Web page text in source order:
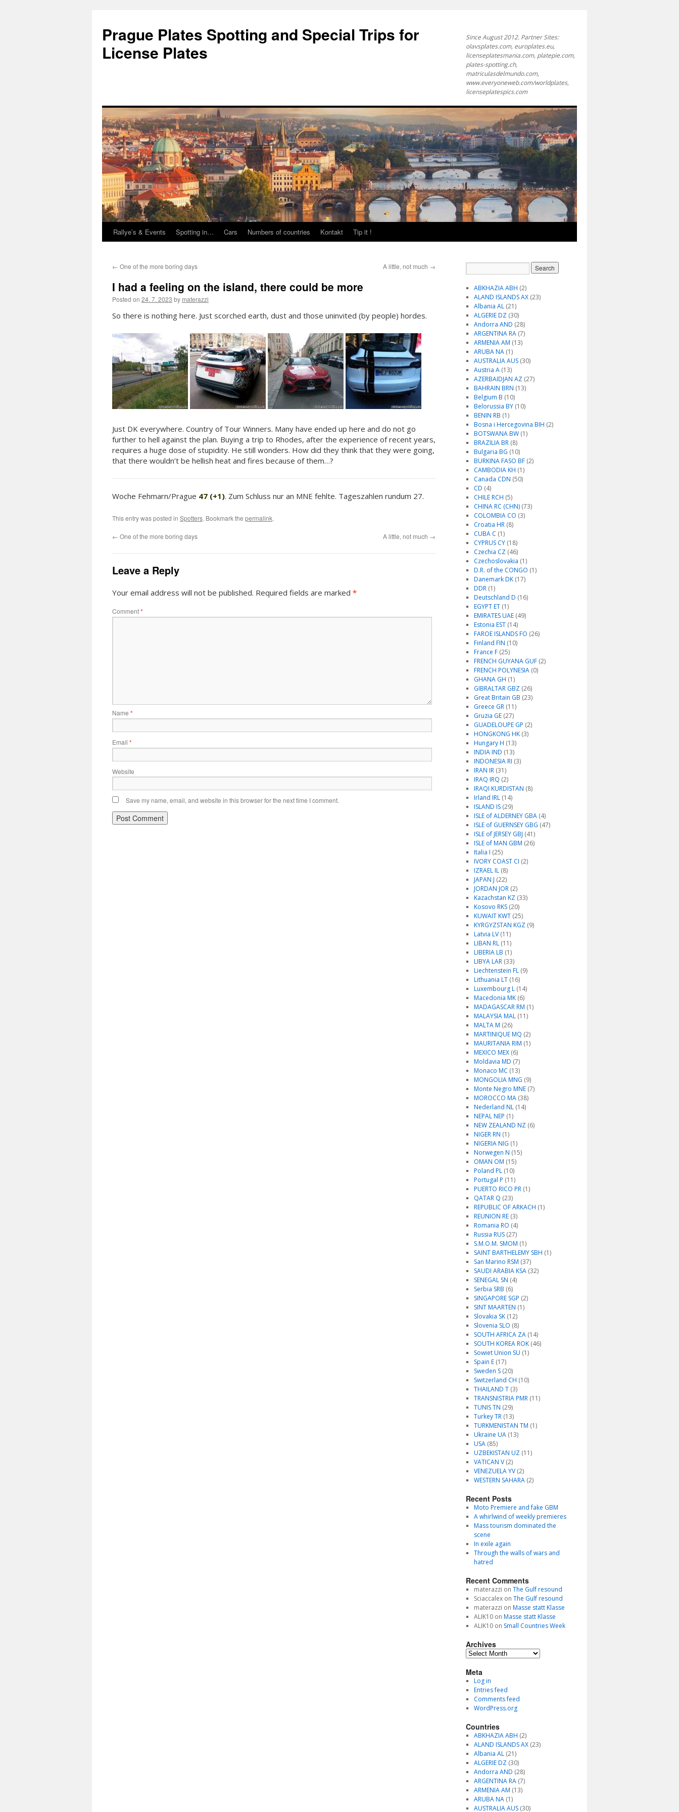
content
Prague Plates Spotting and Special Trips for
License Plates
Since August 2012. Partner Sites:
olavsplates.com, europlates.eu,
licenseplatesmania.com, platepie.com,
plates-spotting.ch,
matriculasdelmundo.com,
www.everyoneweb.com/worldplates,
licenseplatespics.com
Rallye’s & Events Spotting in… Cars Numbers of countries Kontakt Tip it !
← One of the more boring days A little, not much →
I had a feeling on the island, there could be more
Posted on 24. 7. 2023 by materazzi
So there is nothing here. Just scorched earth, dust and those uninvited (by people) hordes.
Just DK everywhere. Country of Tour Winners. Many have ended up here and do not go
further to hell against the plan. Buying a trip to Rhodes, after the experience of recent years,
requires a huge dose of stupidity. He still wonders. How did they think that they were going,
that there wouldn’t be hellish heat and fires because of them…?
Woche Fehmarn/Prague 47 (+1). Zum Schluss nur an MNE fehlte. Tageszahlen rundum 27.
This entry was posted in Spotters. Bookmark the permalink.
← One of the more boring days A little, not much →
Leave a Reply
Your email address will not be published. Required fields are marked *
Comment*
Name *
Email *
Website
Save my name, email, and website in this browser for the next time I comment.
ABKHAZIA ABH (2)
ALAND ISLANDS AX(23)
Albania AL(21)
ALGERIE DZ(30)
Andorra AND (28)
ARGENTINA RA(7)
ARMENIA AM (13)
ARUBA NA(1)
AUSTRALIA AUS(30)
Austria A(13)
AZERBAIDJAN AZ(27)
BAHRAIN BRN (13)
Belgium B (10)
Belorussia BY(10)
BENIN RB (1)
Bosna i Hercegovina BIH (2)
BOTSWANA BW(1)
BRAZILIA BR(8)
Bulgaria BG (10)
BURKINA FASO BF(2)
CAMBODIA KH (1)
Canada CDN (50)
CD (4)
CHILE RCH (5)
CHINA RC (CHN)(73)
COLOMBIA CO (3)
Croatia HR(8)
CUBA C (1)
CYPRUS CY(18)
Czechia CZ(46)
Czechoslovakia (1)
D.R. of the CONGO (1)
Danemark DK(17)
DDR(1)
Deutschland D (16)
EGYPT ET(1)
EMIRATES UAE(49)
Estonia EST(14)
FAROE ISLANDS FO (26)
Finland FIN (10)
France F(25)
FRENCH GUYANA GUF(2)
FRENCH POLYNESIA(0)
GHANA GH (1)
GIBRALTAR GBZ(26)
Great Britain GB (23)
Greece GR(11)
Gruzia GE(27)
GUADELOUPE GP (2)
HONGKONG HK(3)
Hungary H (13)
INDIA IND (13)
INDONESIA RI (3)
IRAN IR(31)
IRAQ IRQ (2)
IRAQI KURDISTAN (8)
Irland IRL(14)
ISLAND IS(29)
ISLE of ALDERNEY GBA(4)
ISLE of GUERNSEY GBG (47)
ISLE of JERSEY GBJ (41)
ISLE of MAN GBM (26)
Italia I (25)
IVORY COAST CI (2)
IZRAEL IL(8)
JAPAN J (22)
JORDAN JOR(2)
Kazachstan KZ(33)
Kosovo RKS(20)
KUWAIT KWT(25)
KYRGYZSTAN KGZ(9)
Latvia LV(11)
LIBAN RL(11)
LIBERIA LB (1)
LIBYA LAR(33)
Liechtenstein FL(9)
Lithuania LT(16)
Luxembourg L(14)
Macedonia MK(6)
MADAGASCAR RM (1)
MALAYSIA MAL(11)
MALTA M (26)
MARTINIQUE MQ (2)
MAURITANIA RIM (1)
MEXICO MEX(6)
Moldavia MD (7)
Monaco MC (13)
MONGOLIA MNG (9)
Monte Negro MNE(7)
MOROCCO MA(38)
Nederland NL(14)
NEPAL NEP (1)
NEW ZEALAND NZ(6)
NIGER RN (1)
NIGERIA NIG (1)
Norwegen N (15)
OMAN OM (15)
Poland PL(10)
Portugal P (11)
PUERTO RICO PR(1)
QATAR Q (23)
REPUBLIC OF ARKACH (1)
REUNION RE(3)
Romania RO (4)
Russia RUS(27)
S.M.O.M. SMOM (1)
SAINT BARTHELEMY SBH (1)
San Marino RSM (37)
SAUDI ARABIA KSA(32)
SENEGAL SN (4)
Serbia SRB (6)
SINGAPORE SGP (2)
SINT MAARTEN (1)
Slovakia SK(12)
Slovenia SLO (8)
SOUTH AFRICA ZA(14)
SOUTH KOREA ROK(46)
Sowiet Union SU (1)
Spain E(17)
Sweden S(20)
Switzerland CH (10)
THAILAND T(3)
TRANSNISTRIA PMR(11)
TUNIS TN (29)
Turkey TR(13)
TURKMENISTAN TM (1)
Ukraine UA(13)
USA(85)
UZBEKISTAN UZ(11)
VATICAN V(2)
VENEZUELA YV(2)
WESTERN SAHARA(2)
Recent Posts
Moto Premiere and fake GBM
A whirlwind of weekly premieres
Mass tourism dominated the
scene
In exile again
Through the walls of wars and
hatred
Recent Comments
materazzi on The Gulf resound
Sciaccalexon The Gulf resound
materazzi on Masse statt Klasse
ALIK10on Masse statt Klasse
ALIK10on Small Countries Week
Archives
Archives
Meta
Log in
Entries feed
Comments feed
WordPress.org
Countries
ABKHAZIA ABH (2)
ALAND ISLANDS AX(23)
Albania AL(21)
ALGERIE DZ(30)
Andorra AND (28)
ARGENTINA RA(7)
ARMENIA AM (13)
ARUBA NA(1)
AUSTRALIA AUS(30)